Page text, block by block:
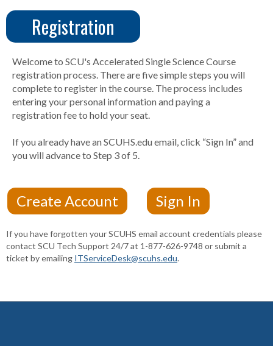
CUS
Create
Account
Registration
Welcome to SCU's Accelerated Single Science Course
registration process. There are five simple steps you will
complete to register in the course. The process includes
entering your personal information and paying a
registration fee to hold your seat.
If you already have an SCUHS.edu email, click “Sign In” and
you will advance to Step 3 of 5.
If you have forgotten your SCUHS email account credentials please
contact SCU Tech Support 24/7 at 1-877-626-9748 or submit a
ticket by emailing ITServiceDesk@scuhs.edu.